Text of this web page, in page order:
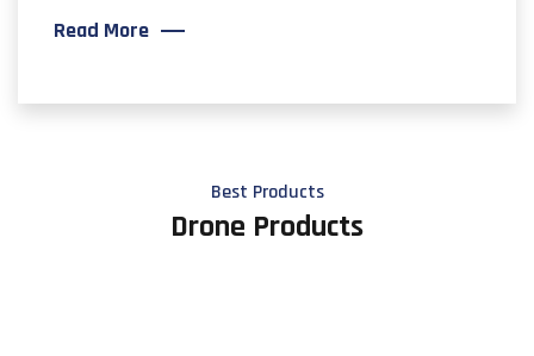
Read More
Best Products
Drone Products